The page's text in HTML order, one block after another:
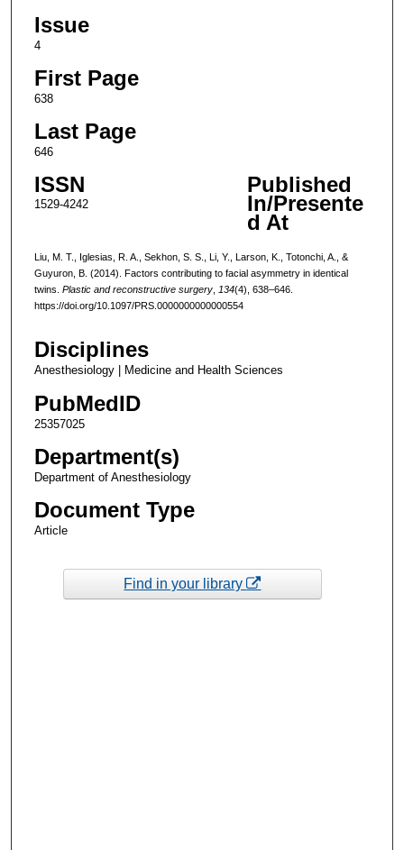
Issue
4
First Page
638
Last Page
646
ISSN
1529-4242
Published
In/Presente
d At
Liu, M. T., Iglesias, R. A., Sekhon, S. S., Li, Y., Larson, K., Totonchi, A., &
Guyuron, B. (2014). Factors contributing to facial asymmetry in identical
twins. Plastic and reconstructive surgery, 134(4), 638–646.
https://doi.org/10.1097/PRS.0000000000000554
Disciplines
Anesthesiology | Medicine and Health Sciences
PubMedID
25357025
Department(s)
Department of Anesthesiology
Document Type
Article
Find in your library